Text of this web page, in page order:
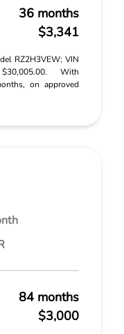
36 months
$3,341
RZ2H3VEW; VIN
$30,005.00. With
on approved
84 months
$3,000